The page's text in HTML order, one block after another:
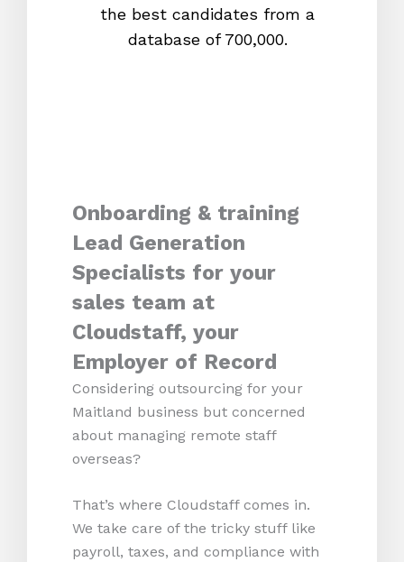
the best candidates from a
database of 700,000.
Onboarding & training
Lead Generation
Specialists for your
sales team at
Cloudstaff, your
Employer of Record
Considering outsourcing for your
Maitland business but concerned
about managing remote staff
overseas?
That’s where Cloudstaff comes in.
We take care of the tricky stuff like
payroll, taxes, and compliance with